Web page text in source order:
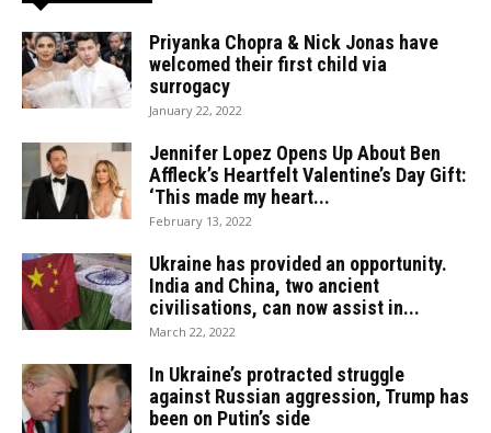
Priyanka Chopra & Nick Jonas have
welcomed their first child via
surrogacy
January 22, 2022
Jennifer Lopez Opens Up About Ben
Affleck’s Heartfelt Valentine’s Day Gift:
‘This made my heart...
February 13, 2022
Ukraine has provided an opportunity.
India and China, two ancient
civilisations, can now assist in...
March 22, 2022
In Ukraine’s protracted struggle
against Russian aggression, Trump has
been on Putin’s side